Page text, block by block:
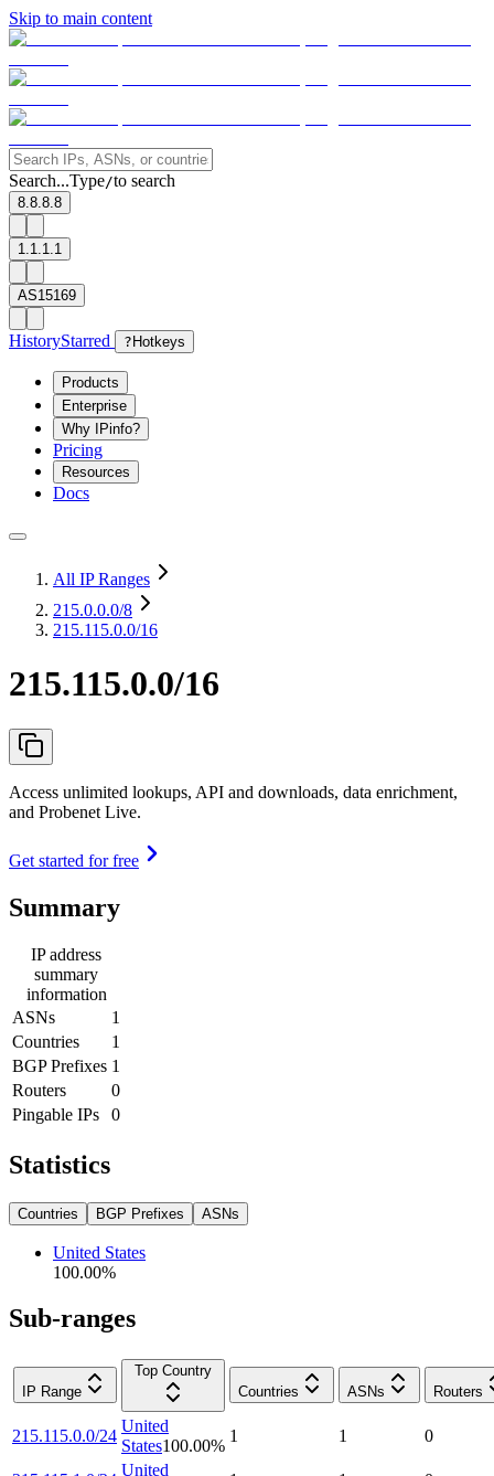
Skip to main content
Search...Type/to search
8.8.8.8
1.1.1.1
AS15169
HistoryStarred ? Hotkeys
Products
Enterprise
Why IPinfo?
Pricing
Resources
Docs
All IP Ranges
215.0.0.0/8
215.115.0.0/16
215.115.0.0/16
Access unlimited lookups, API and downloads, data enrichment,
and Probenet Live.
Get started for free
Summary
IP address
summary
information
ASNs
1
Countries
1
BGP Prefixes 1
Routers
0
Pingable IPs
0
Statistics
Countries BGP Prefixes ASNs
United States
100.00%
Sub-ranges
IP Range
Top Country
Countries
ASNs Routers
215.115.0.0/24
United
States100.00%
1 1 0
United